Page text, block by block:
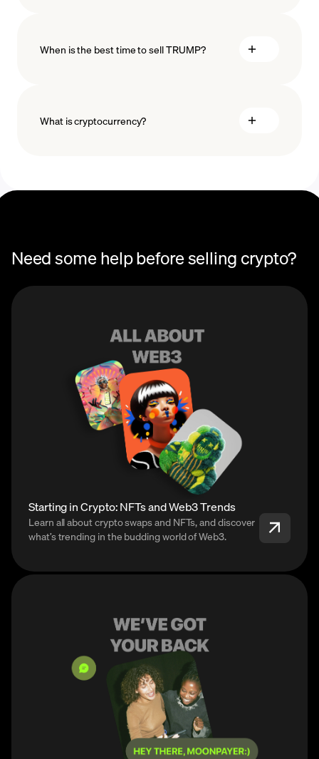
When is the best time to sell TRUMP?
What is cryptocurrency?
Need some help before selling crypto?
Starting in Crypto: NFTs and Web3 Trends
Learn all about crypto swaps and NFTs, and discover
what’s trending in the budding world of Web3.